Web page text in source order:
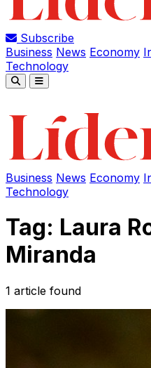
Subscribe
Business News Economy
Technology
Business News Economy
Technology
Tag: Laura
Miranda
1 article found